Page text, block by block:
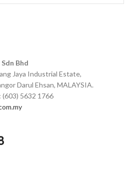
Bhd
Jaya Industrial Estate,
Darul Ehsan, MALAYSIA.
(603) 5632 1766